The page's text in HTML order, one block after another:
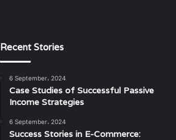
Recent Stories
6 September، 2024
Case Studies of Successful Passive
Income Strategies
6 September، 2024
Success Stories in E-Commerce: